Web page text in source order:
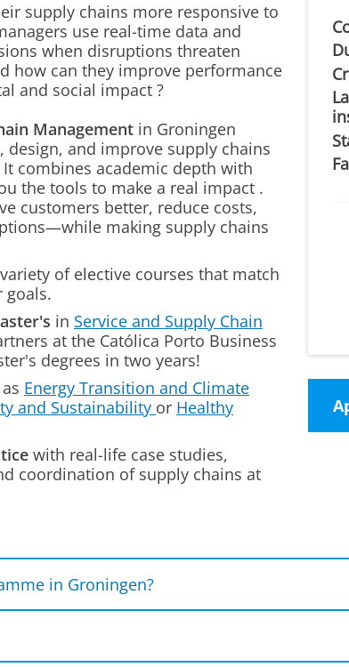
supply chains more responsive to
use real-time data and
when disruptions threaten
how can they improve performance
and social impact ?
Management in Groningen
design, and improve supply chains
combines academic depth with
the tools to make a real impact .
customers better, reduce costs,
making supply chains
of elective courses that match
goals.
in Service and Supply Chain
at the Católica Porto Business
degrees in two years!
Energy Transition and Climate
and Sustainability or Healthy
with real-life case studies,
coordination of supply chains at
in Groningen?
and shape the
experts in the field by joining guest